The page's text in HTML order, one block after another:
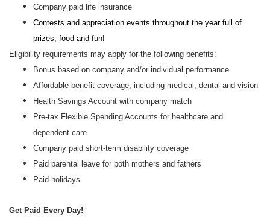
Company paid life insurance
Contests and appreciation events throughout the year full of
prizes, food and fun!
Eligibility requirements may apply for the following benefits:
Bonus based on company and/or individual performance
Affordable benefit coverage, including medical, dental and vision
Health Savings Account with company match
Pre-tax Flexible Spending Accounts for healthcare and
dependent care
Company paid short-term disability coverage
Paid parental leave for both mothers and fathers
Paid holidays
Get Paid Every Day!